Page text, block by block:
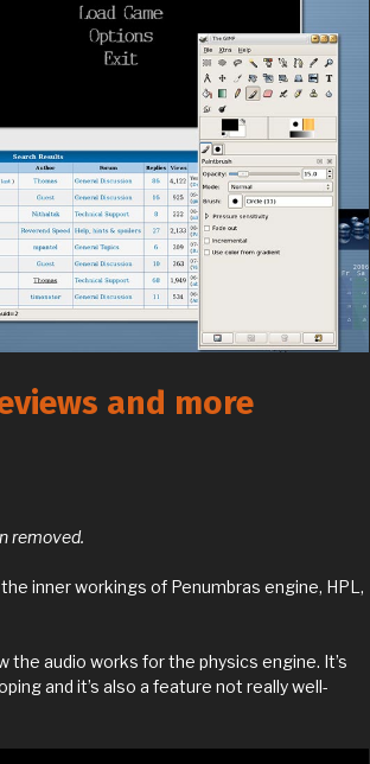
and more
removed.
inner workings of Penumbras engine, HPL,
audio works for the physics engine. It’s
and it’s also a feature not really well-